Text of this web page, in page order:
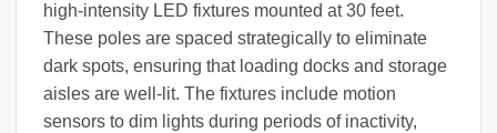
high-intensity LED fixtures mounted at 30 feet.
These poles are spaced strategically to eliminate
dark spots, ensuring that loading docks and storage
aisles are well-lit. The fixtures include motion
sensors to dim lights during periods of inactivity,